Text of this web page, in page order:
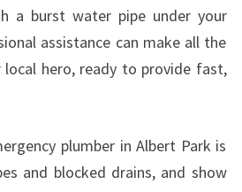
a burst water pipe under your
assistance can make all the
local hero, ready to provide fast,
plumber in Albert Park is
and blocked drains, and show